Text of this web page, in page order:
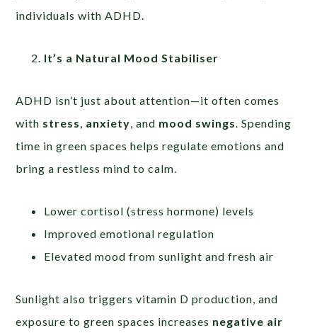
individuals with ADHD.
It’s a Natural Mood Stabiliser
ADHD isn’t just about attention—it often comes
with stress anxiety , and mood swings . Spending
time in green spaces helps regulate emotions and
bring a restless mind to calm.
Lower cortisol (stress hormone) levels
Improved emotional regulation
Elevated mood from sunlight and fresh air
Sunlight also triggers vitamin D production, and
exposure to green spaces increases negative air